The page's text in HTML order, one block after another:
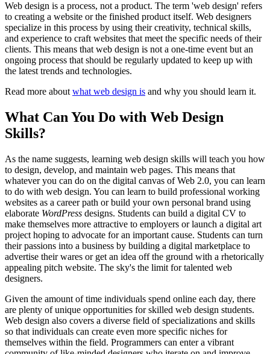
Web design is a process, not a product. The term 'web design' refers
to creating a website or the finished product itself. Web designers
specialize in this process by using their creativity, technical skills,
and experience to craft websites that meet the specific needs of their
clients. This means that web design is not a one-time event but an
ongoing process that should be regularly updated to keep up with
the latest trends and technologies.
Read more about what web design is and why you should learn it.
What Can You Do with Web Design
Skills?
As the name suggests, learning web design skills will teach you how
to design, develop, and maintain web pages. This means that
whatever you can do on the digital canvas of Web 2.0, you can learn
to do with web design. You can learn to build professional working
websites as a career path or build your own personal brand using
elaborate WordPress designs. Students can build a digital CV to
make themselves more attractive to employers or launch a digital art
project hoping to advocate for an important cause. Students can turn
their passions into a business by building a digital marketplace to
advertise their wares or get an idea off the ground with a rhetorically
appealing pitch website. The sky's the limit for talented web
designers.
Given the amount of time individuals spend online each day, there
are plenty of unique opportunities for skilled web design students.
Web design also covers a diverse field of specializations and skills
so that individuals can create even more specific niches for
themselves within the field. Programmers can enter a vibrant